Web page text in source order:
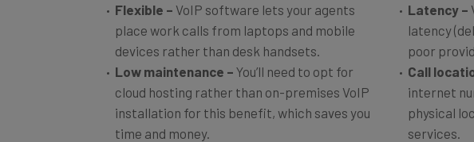
Flexible – VoIP software lets your agents
place work calls from laptops and mobile
devices rather than desk handsets.
Low maintenance – You’ll need to opt for
cloud hosting rather than on-premises VoIP
installation for this benefit, which saves you
time and money.
Latency –
latency
poor
Call
internet
physical
services.